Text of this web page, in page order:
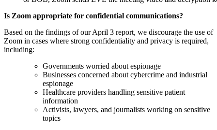
Is Zoom appropriate for confidential communications?
Based on the findings of our April 3 report, we discourage the use of
Zoom in cases where strong confidentiality and privacy is required,
including:
Governments worried about espionage
Businesses concerned about cybercrime and industrial
espionage
Healthcare providers handling sensitive patient
information
Activists, lawyers, and journalists working on sensitive
topics